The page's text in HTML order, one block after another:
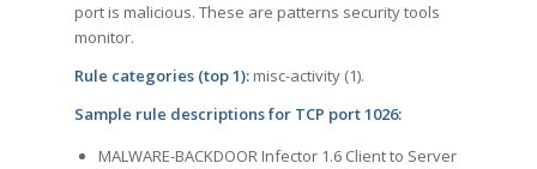
port is malicious. These are patterns security tools
monitor.
Rule categories (top 1): misc-activity (1).
Sample rule descriptions for TCP port 1026:
MALWARE-BACKDOOR Infector 1.6 Client to Server